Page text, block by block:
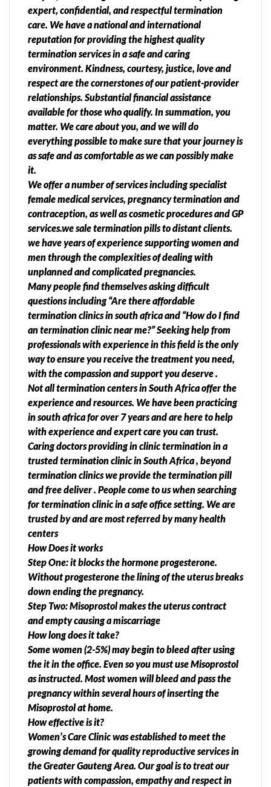
expert, confidential, and respectful termination
care. We have a national and international
reputation for providing the highest quality
termination services in a safe and caring
environment. Kindness, courtesy, justice, love and
respect are the cornerstones of our patient-provider
relationships. Substantial financial assistance
available for those who qualify. In summation, you
matter. We care about you, and we will do
everything possible to make sure that your journey is
as safe and as comfortable as we can possibly make
it.
We offer a number of services including specialist
female medical services, pregnancy termination and
contraception, as well as cosmetic procedures and GP
services.we sale termination pills to distant clients.
we have years of experience supporting women and
men through the complexities of dealing with
unplanned and complicated pregnancies.
Many people find themselves asking difficult
questions including “Are there affordable
termination clinics in south africa and “How do I find
an termination clinic near me?” Seeking help from
professionals with experience in this field is the only
way to ensure you receive the treatment you need,
with the compassion and support you deserve .
Not all termination centers in South Africa offer the
experience and resources. We have been practicing
in south africa for over 7 years and are here to help
with experience and expert care you can trust.
Caring doctors providing in clinic termination in a
trusted termination clinic in South Africa , beyond
termination clinics we provide the termination pill
and free deliver . People come to us when searching
for termination clinic in a safe office setting. We are
trusted by and are most referred by many health
centers
How Does it works
Step One: it blocks the hormone progesterone.
Without progesterone the lining of the uterus breaks
down ending the pregnancy.
Step Two: Misoprostol makes the uterus contract
and empty causing a miscarriage
How long does it take?
Some women (2-5%) may begin to bleed after using
the it in the office. Even so you must use Misoprostol
as instructed. Most women will bleed and pass the
pregnancy within several hours of inserting the
Misoprostol at home.
How effective is it?
Women’s Care Clinic was established to meet the
growing demand for quality reproductive services in
the Greater Gauteng Area. Our goal is to treat our
patients with compassion, empathy and respect in